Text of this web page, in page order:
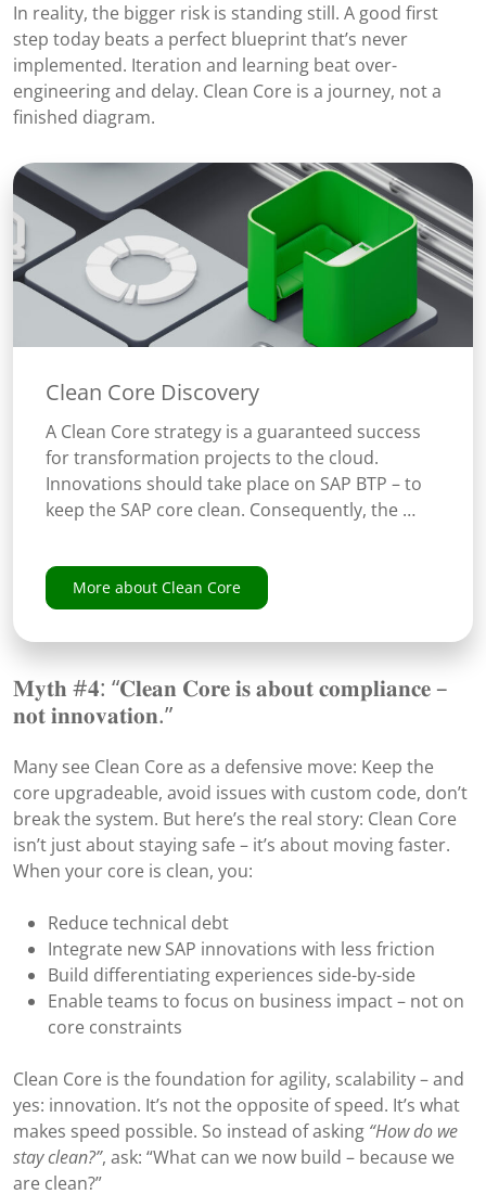
In reality, the bigger risk is standing still. A good first
step today beats a perfect blueprint that’s never
implemented. Iteration and learning beat over-
engineering and delay. Clean Core is a journey, not a
finished diagram.
Clean Core Discovery
A Clean Core strategy is a guaranteed success
for transformation projects to the cloud.
Innovations should take place on SAP BTP – to
keep the SAP core clean. Consequently, the …
More about Clean Core
𝐌𝐲𝐭𝐡 #𝟒: “𝐂𝐥𝐞𝐚𝐧 𝐂𝐨𝐫𝐞 𝐢𝐬 𝐚𝐛𝐨𝐮𝐭 𝐜𝐨𝐦𝐩𝐥𝐢𝐚𝐧𝐜𝐞 –
𝐧𝐨𝐭 𝐢𝐧𝐧𝐨𝐯𝐚𝐭𝐢𝐨𝐧.”
Many see Clean Core as a defensive move: Keep the
core upgradeable, avoid issues with custom code, don’t
break the system. But here’s the real story: Clean Core
isn’t just about staying safe – it’s about moving faster.
When your core is clean, you:
Reduce technical debt
Integrate new SAP innovations with less friction
Build differentiating experiences side-by-side
Enable teams to focus on business impact – not on
core constraints
Clean Core is the foundation for agility, scalability – and
yes: innovation. It’s not the opposite of speed. It’s what
makes speed possible. So instead of asking “How do we
stay clean?”, ask: “What can we now build – because we
are clean?”